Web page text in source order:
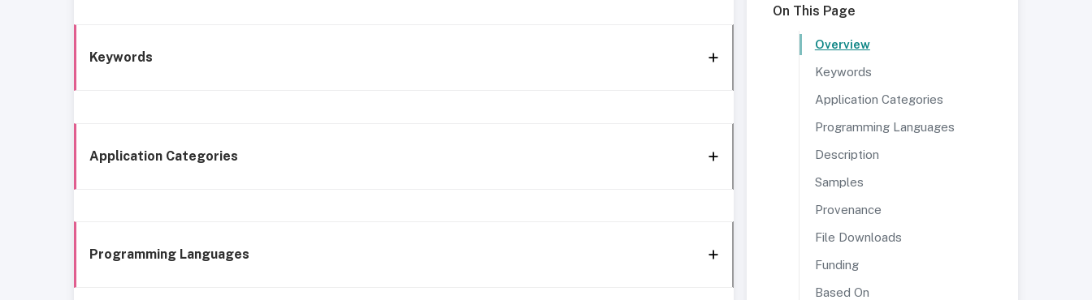
Keywords
Application Categories
Programming Languages
On This Page
Overview
Keywords
Application Categories
Programming Languages
Description
Samples
Provenance
File Downloads
Funding
Based On